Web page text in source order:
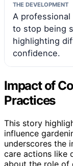
THE DEVELOPMENT
A
to stop being
highlighting
confidence.
Impact of
Practices
This story
influence
underscores the
care actions like
about the role of